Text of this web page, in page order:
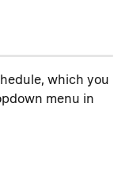
which you
menu in